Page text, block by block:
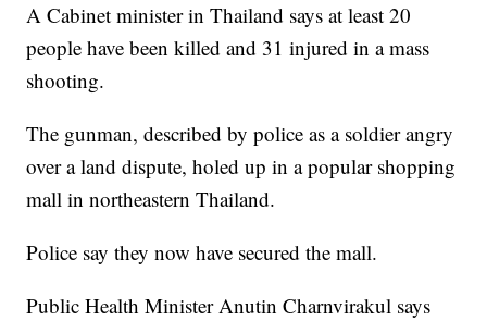
A Cabinet minister in Thailand says at least 20
people have been killed and 31 injured in a mass
shooting.
The gunman, described by police as a soldier angry
over a land dispute, holed up in a popular shopping
mall in northeastern Thailand.
Police say they now have secured the mall.
Public Health Minister Anutin Charnvirakul says